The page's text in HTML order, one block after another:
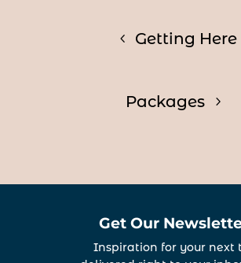
Getting Here
Packages
Get Our
Inspiration for your next